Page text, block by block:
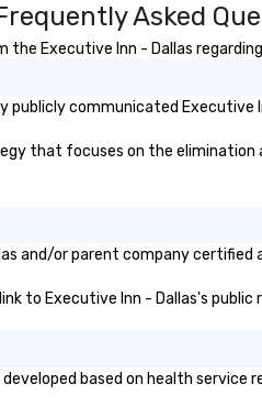
Asked
Executive Inn - Dallas
publicly communicated
that focuses on the
and/or parent company
link to Executive Inn - Dallas's
based on health